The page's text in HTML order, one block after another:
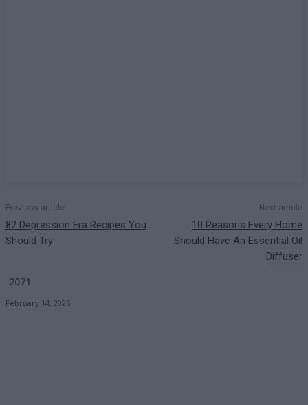
Previous article
82 Depression Era Recipes You
Should Try
Next article
10 Reasons Every Home
Should Have An Essential Oil
Diffuser
2071
February 14, 2026